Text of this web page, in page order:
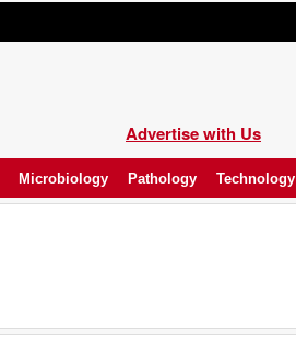
Advertise with Us
Microbiology Pathology Technology